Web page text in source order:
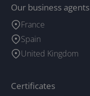
Our business agents
France
Spain
United Kingdom
Certificates